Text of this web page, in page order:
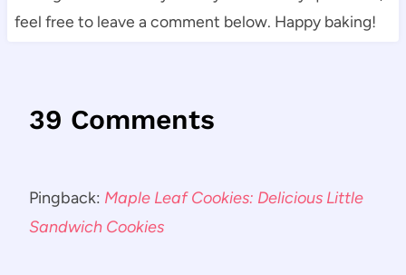
feel free to leave a comment below. Happy baking!
39 Comments
Pingback: Maple Leaf Cookies: Delicious Little
Sandwich Cookies